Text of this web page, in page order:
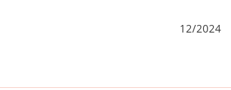
12/2024